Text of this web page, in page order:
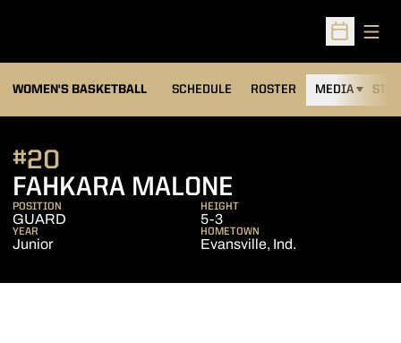
Open
WOMEN'S BASKETBALL SCHEDULE ROSTER MEDIA
FAHKARA MALONE
#20
POSITION
GUARD
HEIGHT
5-3
YEAR
Junior
HOMETOWN
Evansville, Ind.